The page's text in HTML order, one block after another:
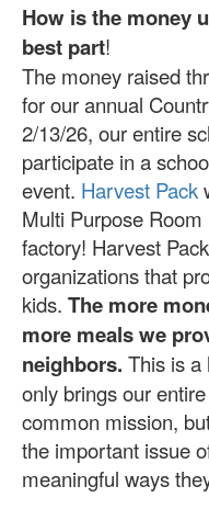
How is the money
best part!
The money raised
for our annual
2/13/26, our entire
participate in a
event. Harvest Pack
Multi Purpose
factory! Harvest
organizations that
kids. The more
more meals we
neighbors. This is a
only brings our
common mission,
the important issue
meaningful ways